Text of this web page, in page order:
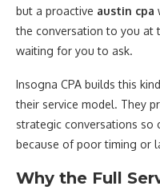
but a proactive austin cpa
the conversation to you at
waiting for you to ask.
Insogna CPA builds this
their service model. They
strategic conversations so
because of poor timing or
Why the Full